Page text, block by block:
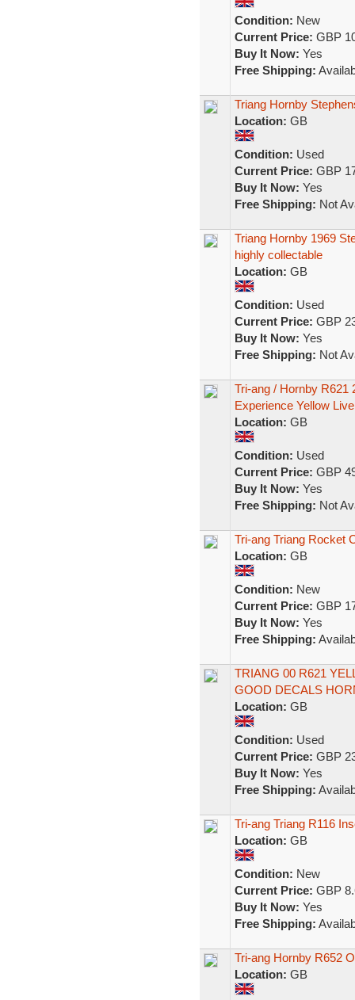
Condition: New
Current Price: GBP
Buy It Now: Yes
Free Shipping:
Triang Hornby
Location: GB
Condition: Used
Current Price: GBP
Buy It Now: Yes
Free Shipping: Not
Triang Hornby 1969
highly collectable
Location: GB
Condition: Used
Current Price: GBP
Buy It Now: Yes
Free Shipping: Not
Tri-ang / Hornby
Experience Yellow
Location: GB
Condition: Used
Current Price: GBP
Buy It Now: Yes
Free Shipping: Not
Tri-ang Triang Rocket
Location: GB
Condition: New
Current Price: GBP
Buy It Now: Yes
Free Shipping:
TRIANG 00 R621
GOOD DECALS
Location: GB
Condition: Used
Current Price: GBP
Buy It Now: Yes
Free Shipping:
Tri-ang Triang R116
Location: GB
Condition: New
Current Price: GBP
Buy It Now: Yes
Free Shipping:
Tri-ang Hornby R652
Location: GB